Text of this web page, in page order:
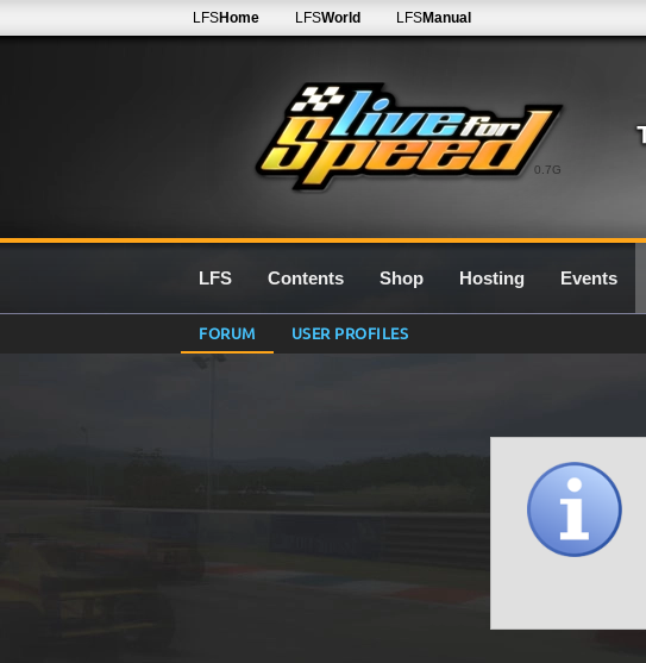
0.7G
LFSHome LFSWorld LFSManual
LFS Contents Shop Hosting Events
FORUM USER PROFILES